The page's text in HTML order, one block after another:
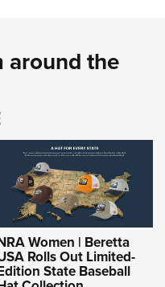
around the
Women | Beretta
Rolls Out Limited-
State Baseball